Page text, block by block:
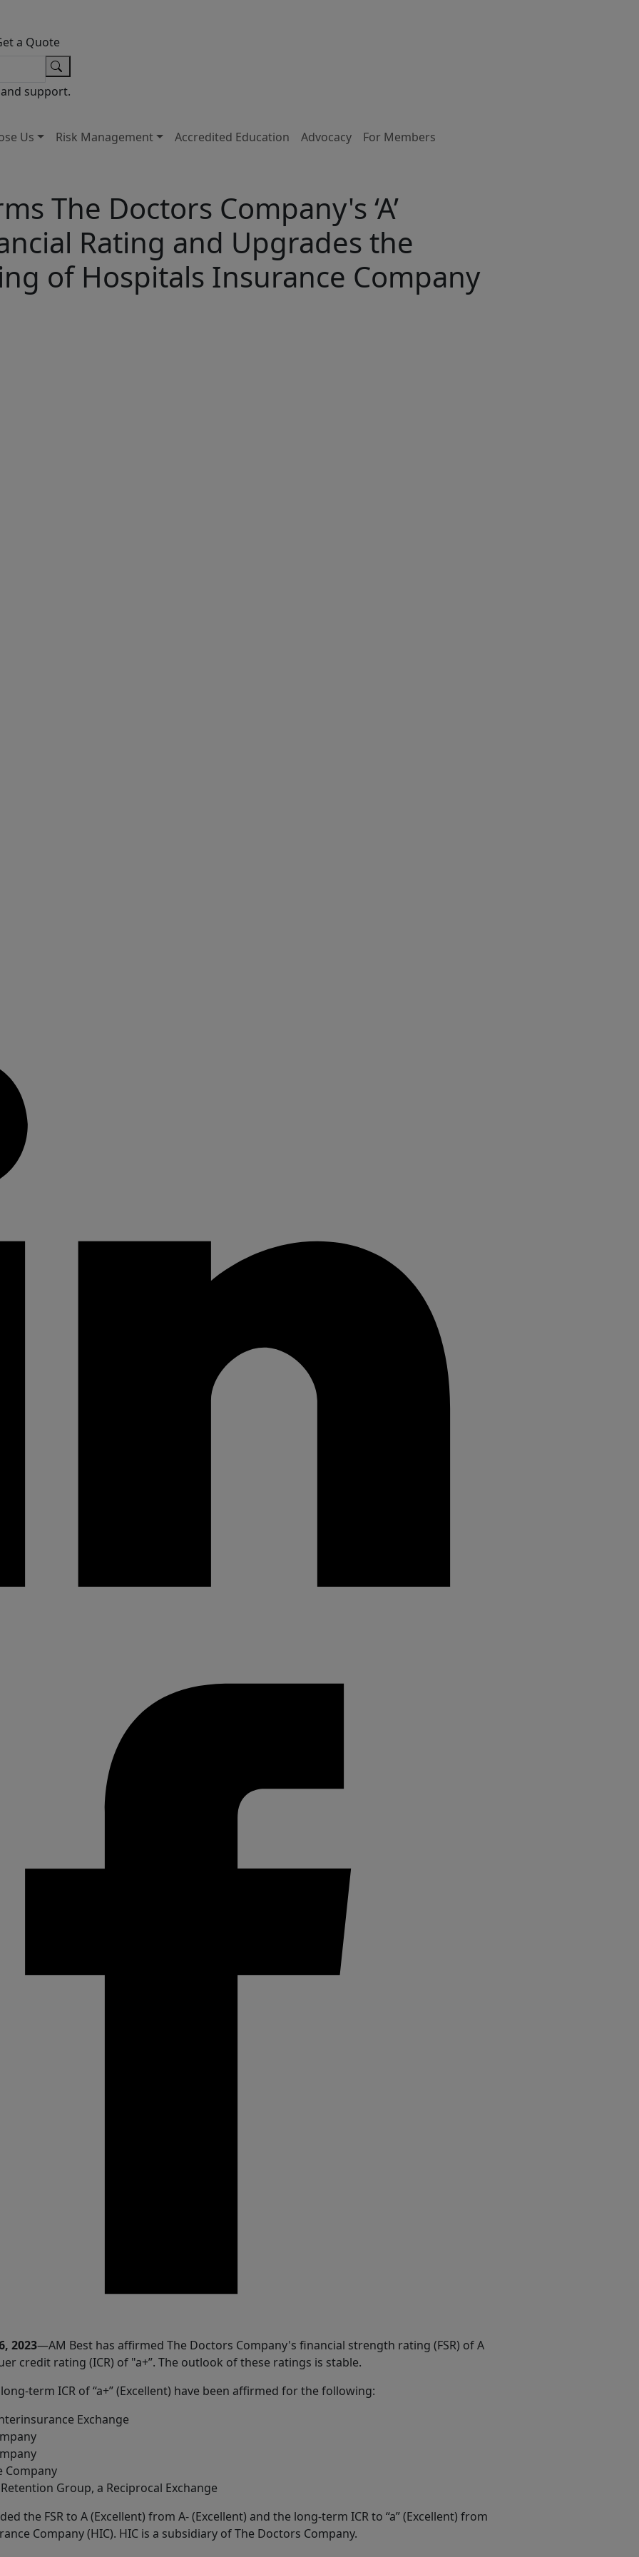
a Quote
support.
Us Risk Management Accredited Education Advocacy For Members
The Doctors Company's ‘A’
Rating and Upgrades the
of Hospitals Insurance Company
2023—AM Best has affirmed The Doctors Company's financial strength rating (FSR) of A
credit rating (ICR) of "a+”. The outlook of these ratings is stable.
term ICR of “a+” (Excellent) have been affirmed for the following:
Exchange
Company
Group, a Reciprocal Exchange
the FSR to A (Excellent) from A- (Excellent) and the long-term ICR to “a” (Excellent) from
Company (HIC). HIC is a subsidiary of The Doctors Company.